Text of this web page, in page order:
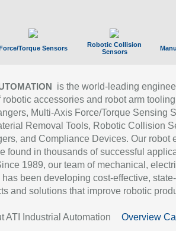
Torque Sensors
Robotic Collision
Sensors
is the world-leading
accessories and robot arm
Multi-Axis Force/Torque Sensing
Removal Tools, Robotic Collision
and Compliance Devices. Our robot
found in thousands of successful
1989, our team of mechanical,
been developing cost-effective,
and solutions that improve robotic
ATI Industrial Automation Overview